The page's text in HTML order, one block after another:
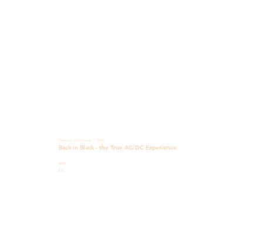
Saturday, November 7, 2026
Back in Black - the True AC/DC Experience
8PM
$30